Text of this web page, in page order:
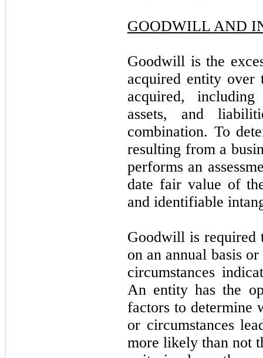
GOODWILL AND
Goodwill is the
acquired entity over
acquired,
assets, and
combination. To
resulting from a
performs an
date fair value of
and identifiable
Goodwill is required
on an annual basis
circumstances
An entity has the
factors to determine
or circumstances
more likely than not